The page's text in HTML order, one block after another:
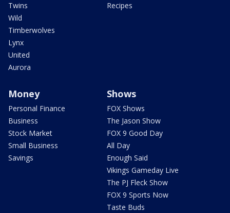
Twins
Wild
Timberwolves
Lynx
United
Aurora
Recipes
Money
Personal Finance
Business
Stock Market
Small Business
Savings
Shows
FOX Shows
The Jason Show
FOX 9 Good Day
All Day
Enough Said
Vikings Gameday Live
The PJ Fleck Show
FOX 9 Sports Now
Taste Buds